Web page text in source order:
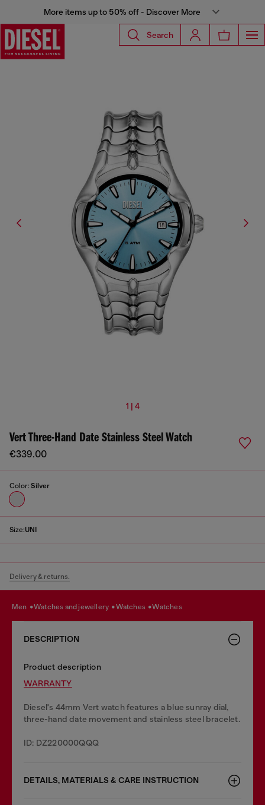
More items up to 50% off - Discover More
Search
1 | 4
Vert Three-Hand Date Stainless Steel Watch
€339.00
Color: Silver
Size:UNI
Delivery & returns.
men watches and jewellery watches watches
DESCRIPTION
Product description
WARRANTY
Diesel's 44mm Vert watch features a blue sunray dial,
three-hand date movement and stainless steel bracelet.
ID: DZ220000QQQ
DETAILS, MATERIALS & CARE INSTRUCTION